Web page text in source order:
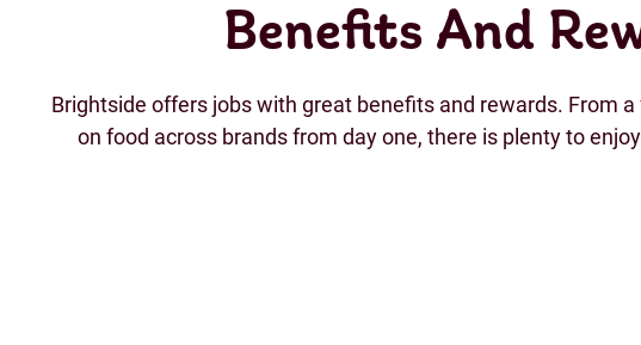
Benefits And
Brightside offers jobs with great benefits and rewards. From
on food across brands from day one, there is plenty to